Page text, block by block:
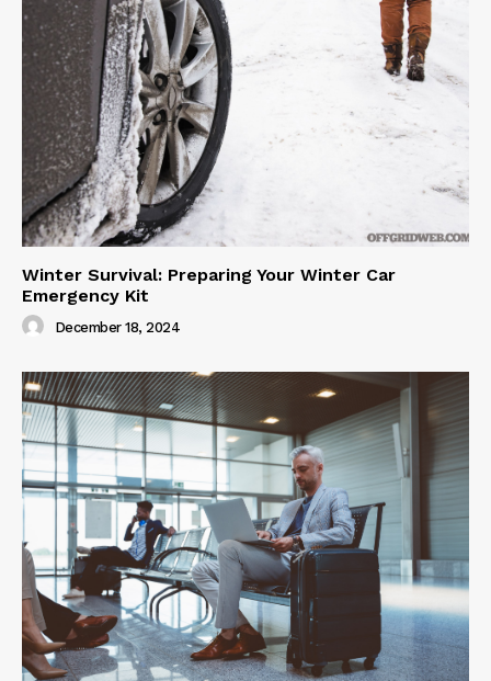
Winter Survival: Preparing Your Winter Car
Emergency Kit
December 18, 2024